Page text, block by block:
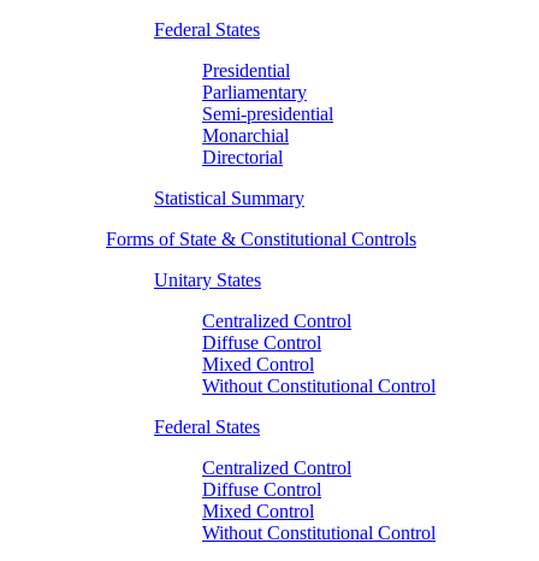
Federal States
Presidential
Parliamentary
Semi-presidential
Monarchial
Directorial
Statistical Summary
Forms of State & Constitutional Controls
Unitary States
Centralized Control
Diffuse Control
Mixed Control
Without Constitutional Control
Federal States
Centralized Control
Diffuse Control
Mixed Control
Without Constitutional Control